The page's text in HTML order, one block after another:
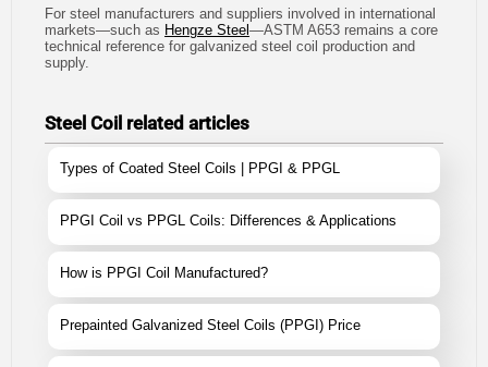
For steel manufacturers and suppliers involved in international
markets—such as Hengze Steel —ASTM A653 remains a core
technical reference for galvanized steel coil production and
supply.
Steel Coil related articles
Types of Coated Steel Coils | PPGI & PPGL
PPGI Coil vs PPGL Coils: Differences & Applications
How is PPGI Coil Manufactured?
Prepainted Galvanized Steel Coils (PPGI) Price